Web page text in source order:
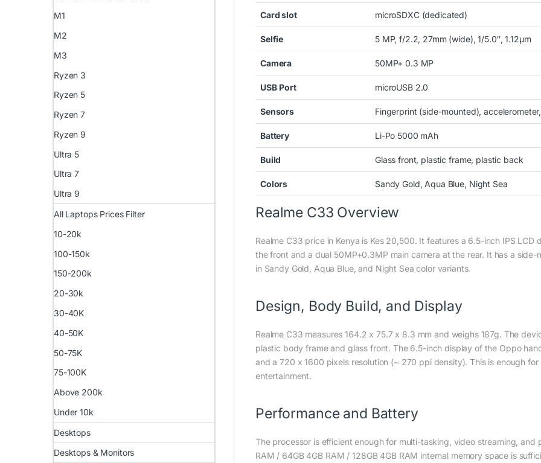
Card slot microSDXC (dedicated)
Selfie 5 MP, f/2.2, 27mm (wide), 1/5.0″, 1.12µm
Camera 50MP+ 0.3 MP
USB Port microUSB 2.0
Sensors Fingerprint (side-mounted),
Battery Li-Po 5000 mAh
Build Glass front, plastic frame, plastic back
Colors Sandy Gold, Aqua Blue, Night Sea
Realme C33 Overview
Realme C33 price in Kenya is Kes 20,500. It features a 6.5-inch IPS LCD
the front and a dual 50MP+0.3MP main camera at the rear. It has a
in Sandy Gold, Aqua Blue, and Night Sea color variants.
Design, Body Build, and Display
Realme C33 measures 164.2 x 75.7 x 8.3 mm and weighs 187g. The
plastic body frame and glass front. The 6.5-inch display of the Oppo
and a 720 x 1600 pixels resolution (~ 270 ppi density). This is enough
entertainment.
Performance and Battery
The processor is efficient enough for multi-tasking, video streaming,
RAM / 64GB 4GB RAM / 128GB 4GB RAM internal memory space is
M1
M2
M3
Ryzen 3
Ryzen 5
Ryzen 7
Ryzen 9
Ultra 5
Ultra 7
Ultra 9
All Laptops Prices Filter
10-20k
100-150k
150-200k
20-30k
30-40K
40-50K
50-75K
75-100K
Above 200k
Under 10k
Desktops
Desktops & Monitors